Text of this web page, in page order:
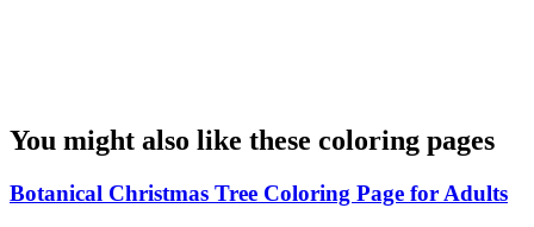
You might also like these coloring pages
Botanical Christmas Tree Coloring Page for Adults